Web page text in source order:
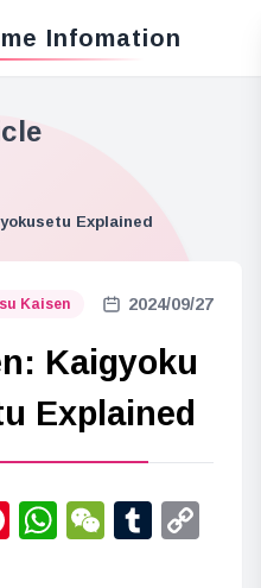
Infomation
Explained
Kaisen 2024/09/27
Kaigyoku
Explained
Pinterest
WhatsApp
WeChat